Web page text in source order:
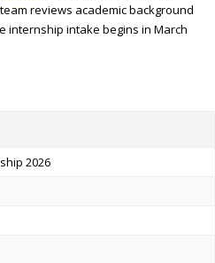
reviews academic background
internship intake begins in March
2026